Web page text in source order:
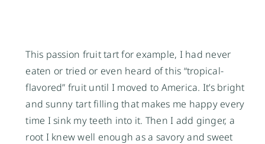
This passion fruit tart for example, I had never
eaten or tried or even heard of this “tropical-
flavored” fruit until I moved to America. It’s bright
and sunny tart filling that makes me happy every
time I sink my teeth into it. Then I add ginger, a
root I knew well enough as a savory and sweet